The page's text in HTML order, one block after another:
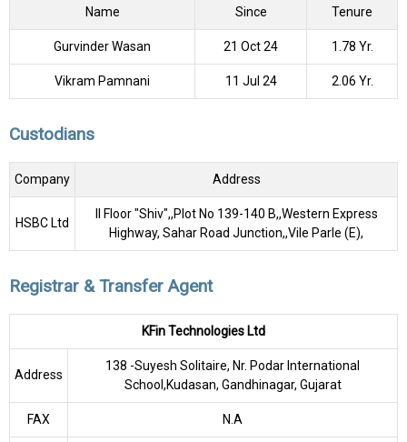
Name Since Tenure
Gurvinder Wasan 21 Oct 24 1.78 Yr.
Vikram Pamnani 11 Jul 24 2.06 Yr.
Custodians
Company Address
HSBC Ltd
II Floor "Shiv",,Plot No 139-140 B,,Western Express
Highway, Sahar Road Junction,,Vile Parle (E),
Registrar & Transfer Agent
KFin Technologies Ltd
Address
138 -Suyesh Solitaire, Nr. Podar International
School,Kudasan, Gandhinagar, Gujarat
FAX N.A